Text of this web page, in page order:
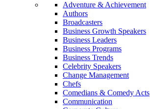
Adventure & Achievement
Authors
Broadcasters
Business Growth Speakers
Business Leaders
Business Programs
Business Trends
Celebrity Speakers
Change Management
Chefs
Comedians & Comedy Acts
Communication